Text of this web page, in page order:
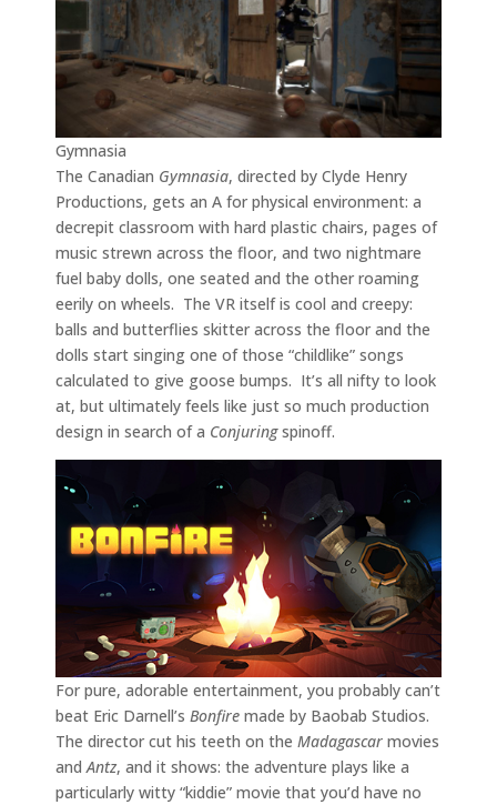
Gymnasia
The Canadian Gymnasia, directed by Clyde Henry
Productions, gets an A for physical environment: a
decrepit classroom with hard plastic chairs, pages of
music strewn across the floor, and two nightmare
fuel baby dolls, one seated and the other roaming
eerily on wheels. The VR itself is cool and creepy:
balls and butterflies skitter across the floor and the
dolls start singing one of those “childlike” songs
calculated to give goose bumps. It’s all nifty to look
at, but ultimately feels like just so much production
design in search of a Conjuringspinoff.
For pure, adorable entertainment, you probably can’t
beat Eric Darnell’s Bonfire made by Baobab Studios.
The director cut his teeth on the Madagascar movies
and Antz, and it shows: the adventure plays like a
particularly witty “kiddie” movie that you’d have no